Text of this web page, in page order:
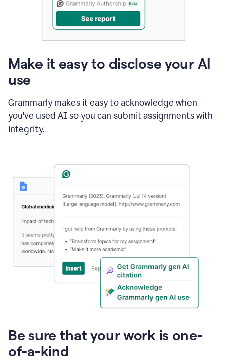
Make it easy to disclose your AI
use
Grammarly makes it easy to acknowledge when
you've used AI so you can submit assignments with
integrity.
Be sure that your work is one-
of-a-kind